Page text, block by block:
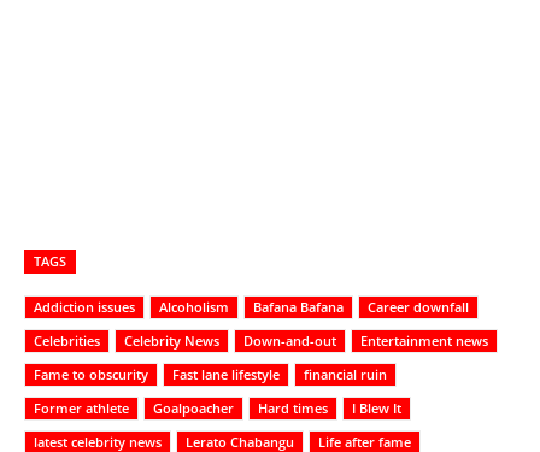
TAGS
Addiction issues Alcoholism Bafana Bafana
Career downfall
Celebrities
Celebrity News Down-and-out
Entertainment news
Fame to obscurity
Fast lane lifestyle
financial ruin
Former athlete
Goalpoacher Hard times
I Blew It
latest celebrity news
Lerato Chabangu
Life after fame